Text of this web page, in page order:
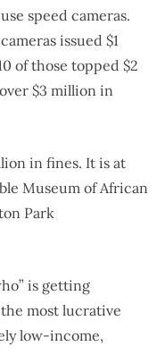
speed cameras.
issued $1
of those topped $2
$3 million in
in fines. It is at
Museum of African
Park
is getting
most lucrative
low-income,